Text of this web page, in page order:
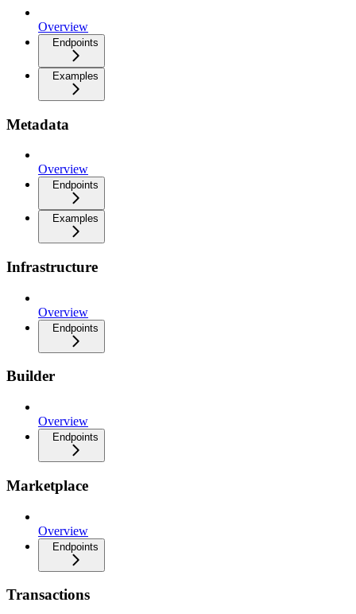
Overview
Endpoints
Examples
Metadata
Overview
Endpoints
Examples
Infrastructure
Overview
Endpoints
Builder
Overview
Endpoints
Marketplace
Overview
Endpoints
Transactions